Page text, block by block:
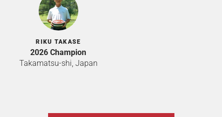
RIKU TAKASE
2026 Champion
Takamatsu-shi, Japan